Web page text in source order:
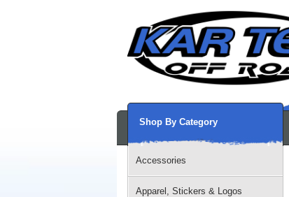
Shop By Category
Accessories
Apparel, Stickers & Logos